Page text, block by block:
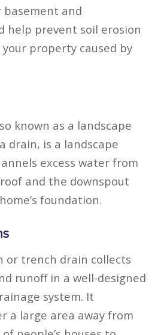
basement and
help prevent soil erosion
property caused by
known as a landscape
drain, is a landscape
excess water from
and the downspout
foundation.
or trench drain collects
runoff in a well-designed
system. It
a large area away from